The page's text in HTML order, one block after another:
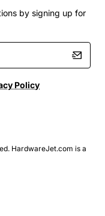
by signing up for
Policy
HardwareJet.com is a